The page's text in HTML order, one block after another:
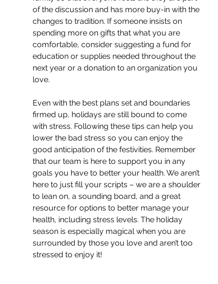
of the discussion and has more buy-in with the
changes to tradition. If someone insists on
spending more on gifts that what you are
comfortable, consider suggesting a fund for
education or supplies needed throughout the
next year or a donation to an organization you
love.
Even with the best plans set and boundaries
firmed up, holidays are still bound to come
with stress. Following these tips can help you
lower the bad stress so you can enjoy the
good anticipation of the festivities. Remember
that our team is here to support you in any
goals you have to better your health. We aren’t
here to just fill your scripts – we are a shoulder
to lean on, a sounding board, and a great
resource for options to better manage your
health, including stress levels. The holiday
season is especially magical when you are
surrounded by those you love and aren’t too
stressed to enjoy it!